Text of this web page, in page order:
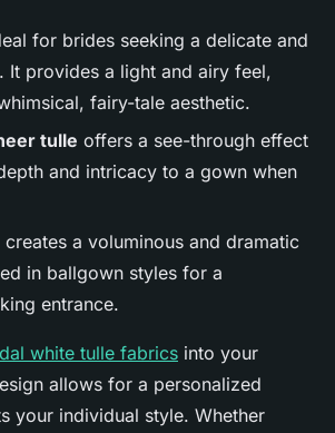
for brides seeking a delicate and
It provides a light and airy feel,
fairy-tale aesthetic.
tulle offers a see-through effect
and intricacy to a gown when
creates a voluminous and dramatic
in ballgown styles for a
entrance.
white tulle fabrics into your
allows for a personalized
your individual style. Whether